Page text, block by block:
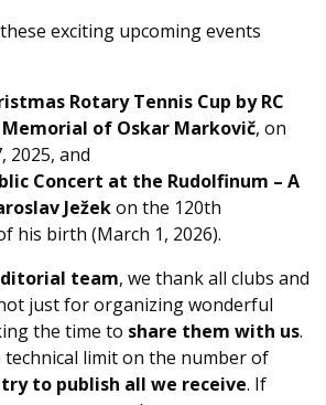
exciting upcoming events
Rotary Tennis Cup by RC
of Oskar Markovič, on
2025, and
Concert at the Rudolfinum – A
Ježekon the 120th
his birth (March 1, 2026).
team, we thank all clubs and
just for organizing wonderful
the time to share them with us.
technical limit on the number of
to publish all we receive. If